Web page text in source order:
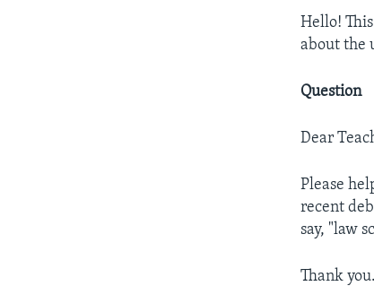
Hello!
about the
Question
Dear
Please
recent
say, "law
Thank you.